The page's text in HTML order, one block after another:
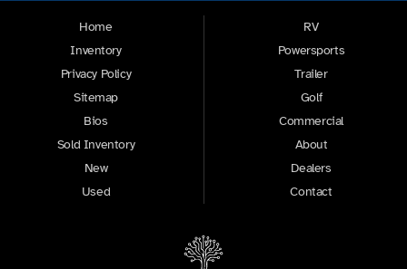
Home
Inventory
Privacy Policy
Sitemap
Bios
Sold Inventory
New
Used
RV
Powersports
Trailer
Golf
Commercial
About
Dealers
Contact